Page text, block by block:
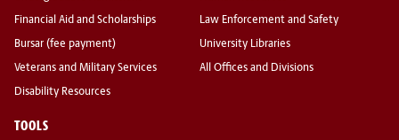
Financial Aid and Scholarships
Bursar (fee payment)
Veterans and Military Services
Disability Resources
Law Enforcement and Safety
University Libraries
All Offices and Divisions
TOOLS